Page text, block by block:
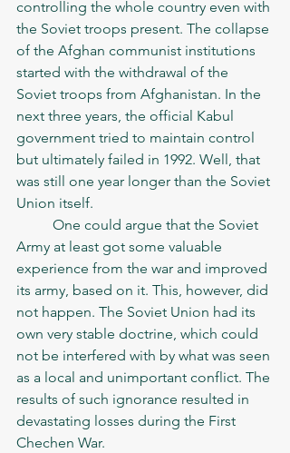
controlling the whole country even with
the Soviet troops present. The collapse
of the Afghan communist institutions
started with the withdrawal of the
Soviet troops from Afghanistan. In the
next three years, the official Kabul
government tried to maintain control
but ultimately failed in 1992. Well, that
was still one year longer than the Soviet
Union itself.
Army at least got some valuable
experience from the war and improved
its army, based on it. This, however, did
not happen. The Soviet Union had its
own very stable doctrine, which could
not be interfered with by what was seen
as a local and unimportant conflict. The
results of such ignorance resulted in
devastating losses during the First
Chechen War.